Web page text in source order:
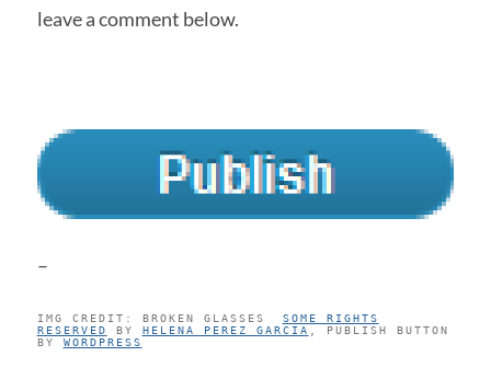
leave a comment below.
–
IMG CREDIT: BROKEN GLASSES SOME RIGHTS
RESERVED
BY HELENA_PEREZ_GARCIA
, PUBLISH BUTTON
BY WORDPRESS